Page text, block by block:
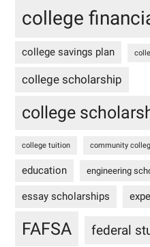
college
college savings plan
college scholarship
college
college tuition community
education engineering
essay scholarships
FAFSA federal